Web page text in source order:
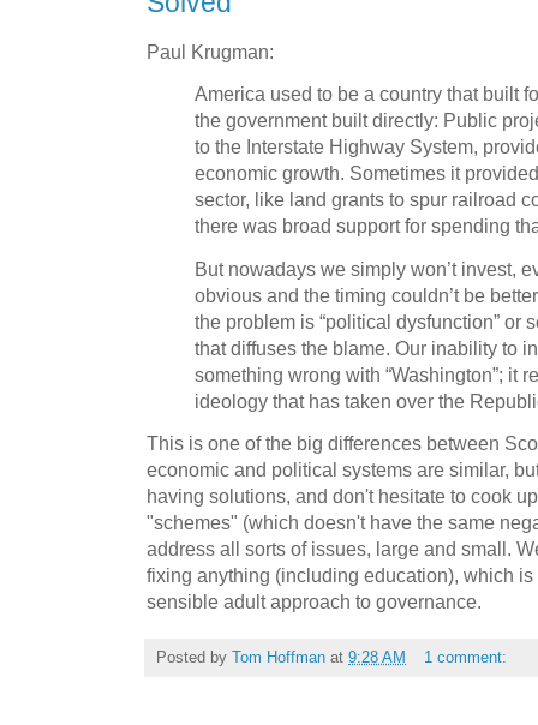
Paul Krugman:
America used to be a country that built
the government built directly: Public
to the Interstate Highway System,
economic growth. Sometimes it
sector, like land grants to spur railroad
there was broad support for spending
But nowadays we simply won’t invest,
obvious and the timing couldn’t be
the problem is “political dysfunction” or
that diffuses the blame. Our inability to
something wrong with “Washington”; it
ideology that has taken over the
This is one of the big differences between
economic and political systems are similar,
having solutions, and don't hesitate to cook
"schemes" (which doesn't have the same
address all sorts of issues, large and small.
fixing anything (including education), which
sensible adult approach to governance.
Posted by Tom Hoffman at 9:28 AM 1 comment: